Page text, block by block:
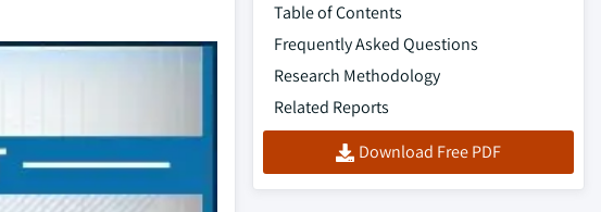
Table of Contents
Frequently Asked Questions
Research Methodology
Related Reports
Download Free PDF